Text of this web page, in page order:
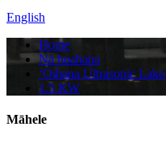
English
Home
Nā huahana
ʻOihana Ultrasonic Lako
1.5 KW
Māhele